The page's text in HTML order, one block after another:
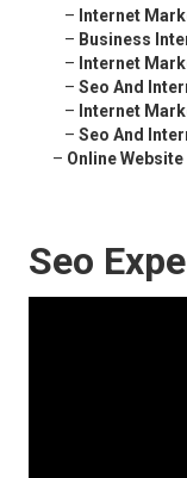
– Internet
– Business
– Internet
– Seo And
– Internet
– Seo And
– Online
Seo